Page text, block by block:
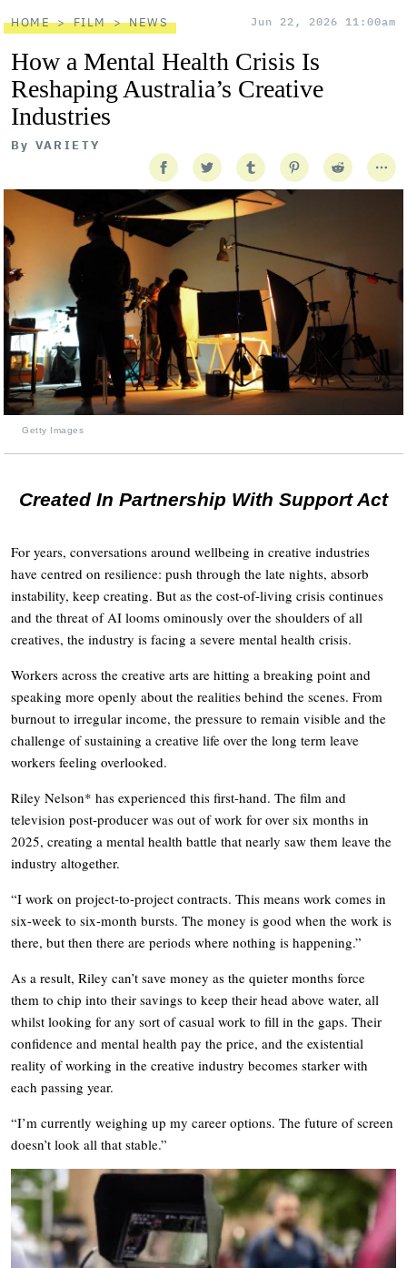
HOME FILM NEWS Jun 22, 2026 11:00am
How a Mental Health Crisis Is
Reshaping Australia’s Creative
Industries
By VARIETY
Getty Images
Created In Partnership With Support Act
For years, conversations around wellbeing in creative industries
have centred on resilience: push through the late nights, absorb
instability, keep creating. But as the cost-of-living crisis continues
and the threat of AI looms ominously over the shoulders of all
creatives, the industry is facing a severe mental health crisis.
Workers across the creative arts are hitting a breaking point and
speaking more openly about the realities behind the scenes. From
burnout to irregular income, the pressure to remain visible and the
challenge of sustaining a creative life over the long term leave
workers feeling overlooked.
Riley Nelson* has experienced this first-hand. The film and
television post-producer was out of work for over six months in
2025, creating a mental health battle that nearly saw them leave the
industry altogether.
“I work on project-to-project contracts. This means work comes in
six-week to six-month bursts. The money is good when the work is
there, but then there are periods where nothing is happening.”
As a result, Riley can’t save money as the quieter months force
them to chip into their savings to keep their head above water, all
whilst looking for any sort of casual work to fill in the gaps. Their
confidence and mental health pay the price, and the existential
reality of working in the creative industry becomes starker with
each passing year.
“I’m currently weighing up my career options. The future of screen
doesn’t look all that stable.”